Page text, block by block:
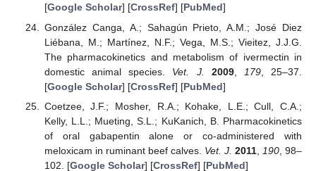
[Google Scholar] [CrossRef] [PubMed]
González Canga, A.; Sahagún Prieto, A.M.; José Diez
Liébana, M.; Martínez, N.F.; Vega, M.S.; Vieitez, J.J.G.
The pharmacokinetics and metabolism of ivermectin in
domestic animal species. Vet. J. 2009, 179, 25–37.
[Google Scholar] [CrossRef] [PubMed]
Coetzee, J.F.; Mosher, R.A.; Kohake, L.E.; Cull, C.A.;
Kelly, L.L.; Mueting, S.L.; KuKanich, B. Pharmacokinetics
of oral gabapentin alone or co-administered with
meloxicam in ruminant beef calves. Vet. J. 2011, 190 , 98–
102. [Google Scholar] [CrossRef] [PubMed]